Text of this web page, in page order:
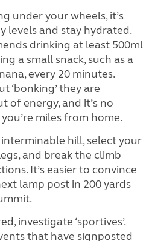
under your wheels, it’s
levels and stay hydrated.
drinking at least 500ml
a small snack, such as a
every 20 minutes.
‘bonking’ they are
of energy, and it’s no
miles from home.
hill, select your
and break the climb
It’s easier to convince
lamp post in 200 yards
investigate ‘sportives’.
that have signposted